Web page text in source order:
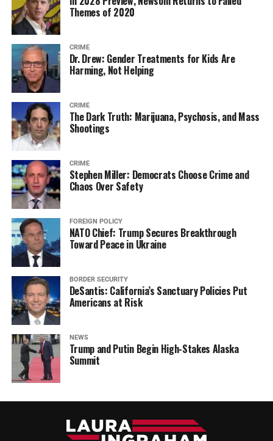
Themes of 2020
CRIME
Dr. Drew: Gender Treatments for Kids Are
Harming, Not Helping
CRIME
The Dark Truth: Marijuana, Psychosis, and Mass
Shootings
CRIME
Stephen Miller: Democrats Choose Crime and
Chaos Over Safety
FOREIGN POLICY
NATO Chief: Trump Secures Breakthrough
Toward Peace in Ukraine
BORDER SECURITY
DeSantis: California’s Sanctuary Policies Put
Americans at Risk
NEWS
Trump and Putin Begin High-Stakes Alaska
Summit